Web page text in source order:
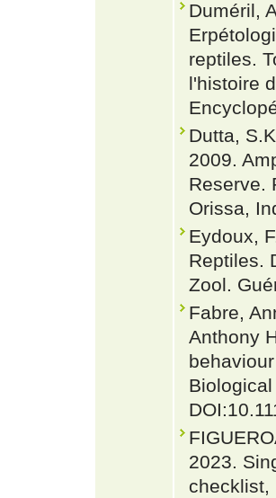
Duméril,
reptiles.
l'histoire
Dutta,
2009.
Reserve.
Orissa,
Eydoux,
Reptiles.
Zool.
Fabre,
Anthony
2023.
checklist,